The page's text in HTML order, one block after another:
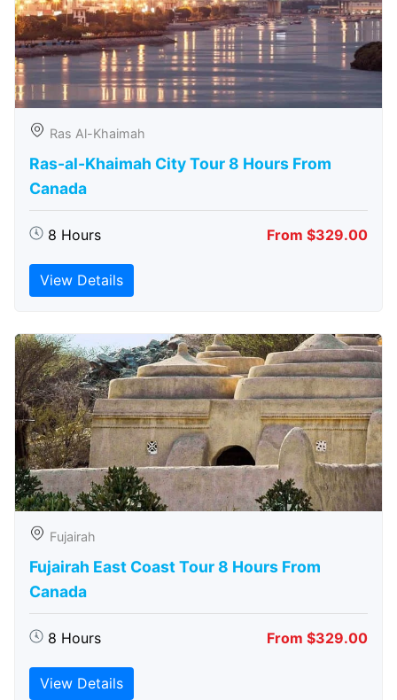
Ras Al-Khaimah
Ras-al-Khaimah City Tour 8 Hours From
Canada
8 Hours From $329.00
View Details
Fujairah
Fujairah East Coast Tour 8 Hours From
Canada
8 Hours From $329.00
View Details